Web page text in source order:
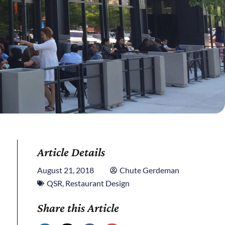
Article Details
August 21, 2018
Chute Gerdeman
QSR Restaurant Design
Share this Article